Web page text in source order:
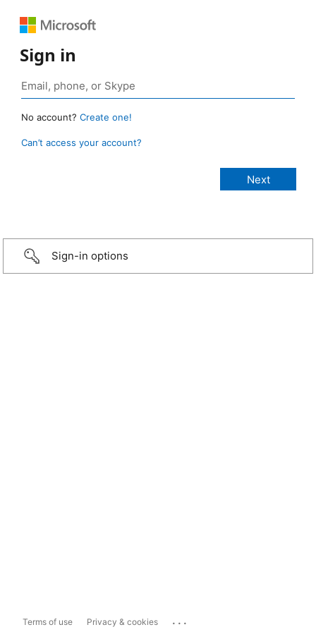
Sign in
No account? Create one!
Can’t access your account?
Sign-in options
Terms of use Privacy & cookies ...